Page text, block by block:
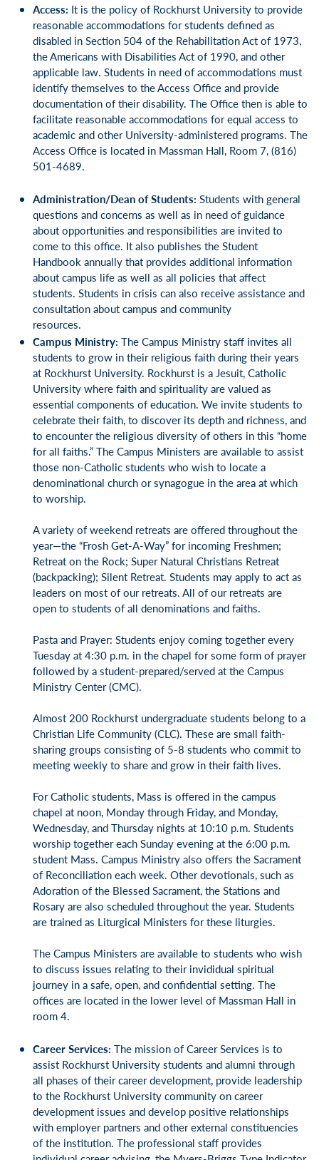
Access: It is the policy of Rockhurst University to provide
reasonable accommodations for students defined as
disabled in Section 504 of the Rehabilitation Act of 1973,
the Americans with Disabilities Act of 1990, and other
applicable law. Students in need of accommodations must
identify themselves to the Access Office and provide
documentation of their disability. The Office then is able to
facilitate reasonable accommodations for equal access to
academic and other University-administered programs. The
Access Office is located in Massman Hall, Room 7, (816)
501-4689.
Administration/Dean of Students: Students with general
questions and concerns as well as in need of guidance
about opportunities and responsibilities are invited to
come to this office. It also publishes the Student
Handbook annually that provides additional information
about campus life as well as all policies that affect
students. Students in crisis can also receive assistance and
consultation about campus and community
resources.
Campus Ministry: The Campus Ministry staff invites all
students to grow in their religious faith during their years
at Rockhurst University. Rockhurst is a Jesuit, Catholic
University where faith and spirituality are valued as
essential components of education. We invite students to
celebrate their faith, to discover its depth and richness, and
to encounter the religious diversity of others in this “home
for all faiths.” The Campus Ministers are available to assist
those non-Catholic students who wish to locate a
denominational church or synagogue in the area at which
to worship.
A variety of weekend retreats are offered throughout the
year—the “Frosh Get-A-Way” for incoming Freshmen;
Retreat on the Rock; Super Natural Christians Retreat
(backpacking); Silent Retreat. Students may apply to act as
leaders on most of our retreats. All of our retreats are
open to students of all denominations and faiths.
Pasta and Prayer: Students enjoy coming together every
Tuesday at 4:30 p.m. in the chapel for some form of prayer
followed by a student-prepared/served at the Campus
Ministry Center (CMC).
Almost 200 Rockhurst undergraduate students belong to a
Christian Life Community (CLC). These are small faith-
sharing groups consisting of 5-8 students who commit to
meeting weekly to share and grow in their faith lives.
For Catholic students, Mass is offered in the campus
chapel at noon, Monday through Friday, and Monday,
Wednesday, and Thursday nights at 10:10 p.m. Students
worship together each Sunday evening at the 6:00 p.m.
student Mass. Campus Ministry also offers the Sacrament
of Reconciliation each week. Other devotionals, such as
Adoration of the Blessed Sacrament, the Stations and
Rosary are also scheduled throughout the year. Students
are trained as Liturgical Ministers for these liturgies.
The Campus Ministers are available to students who wish
to discuss issues relating to their invididual spiritual
journey in a safe, open, and confidential setting. The
offices are located in the lower level of Massman Hall in
room 4.
Career Services: The mission of Career Services is to
assist Rockhurst University students and alumni through
all phases of their career development, provide leadership
to the Rockhurst University community on career
development issues and develop positive relationships
with employer partners and other external constituencies
of the institution. The professional staff provides